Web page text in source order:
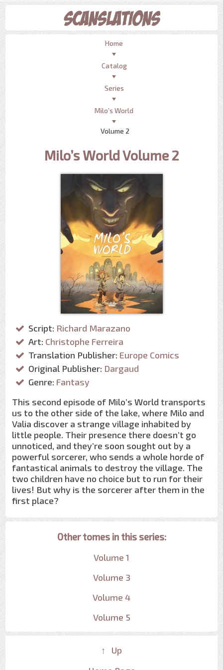
Home
Catalog
Series
Milo’s World
Volume 2
Milo’s World Volume 2
Script: Richard Marazano
Art: Christophe Ferreira
Translation Publisher: Europe Comics
Original Publisher: Dargaud
Genre: Fantasy
This second episode of Milo’s World transports
us to the other side of the lake, where Milo and
Valia discover a strange village inhabited by
little people. Their presence there doesn’t go
unnoticed, and they’re soon sought out by a
powerful sorcerer, who sends a whole horde of
fantastical animals to destroy the village. The
two children have no choice but to run for their
lives! But why is the sorcerer after them in the
first place?
Other tomes in this series:
Volume 1
Volume 3
Volume 4
Volume 5
↑ Up